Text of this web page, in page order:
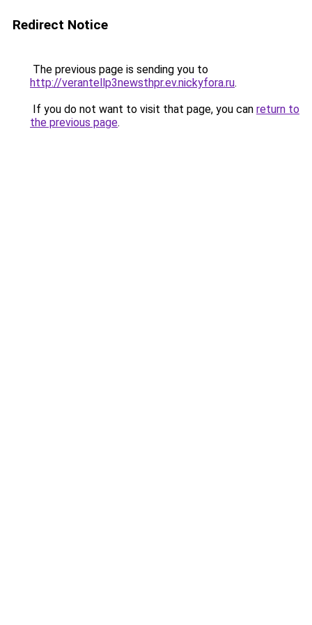
Redirect Notice
The previous page is sending you to
http://verantellp3newsthpr.ev.nickyfora.ru.
If you do not want to visit that page, you can return to
the previous page.